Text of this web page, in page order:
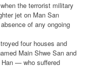
the terrorist military
jet on Man San
of any ongoing
four houses and
Main Shwe San and
Han — who suffered